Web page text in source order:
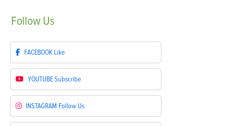
Follow Us
FACEBOOK Like
YOUTUBESubscribe
INSTAGRAM Follow Us